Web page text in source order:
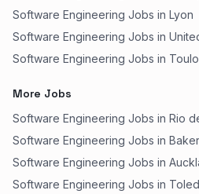
Software Engineering Jobs in Lyon
Software Engineering Jobs in
Software Engineering Jobs in
More Jobs
Software Engineering Jobs in Rio
Software Engineering Jobs in
Software Engineering Jobs in
Software Engineering Jobs in